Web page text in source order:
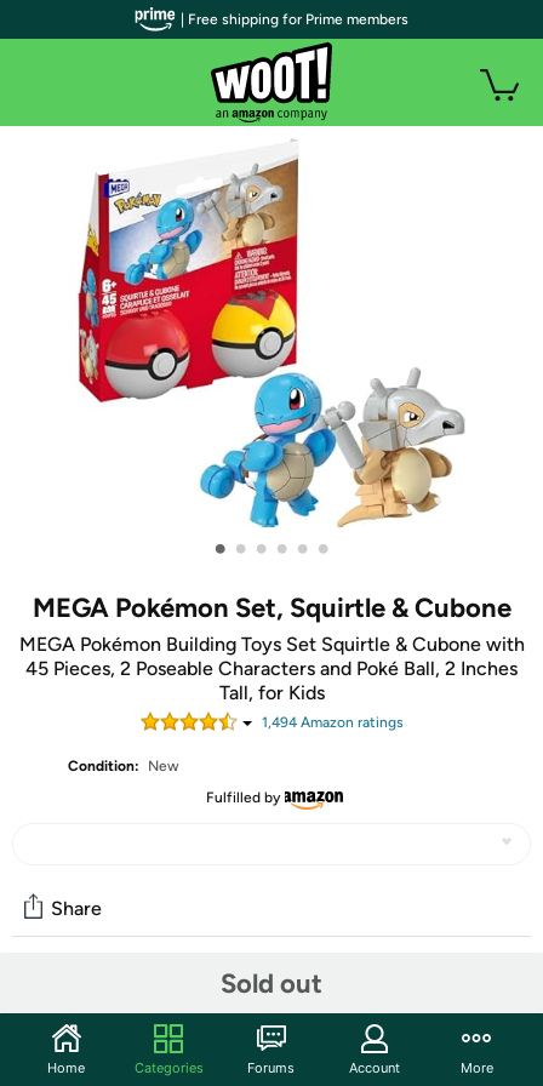
• • • • • •
MEGA Pokémon Set, Squirtle & Cubone
MEGA Pokémon Building Toys Set Squirtle & Cubone with
45 Pieces, 2 Poseable Characters and Poké Ball, 2 Inches
Tall, for Kids
1,494Amazon ratings
Condition:
New
Fulfilled by
Sold out
Share
Start the discussion
Features
| Free shipping for Prime members
Home Categories Forums Account More